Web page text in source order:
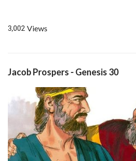
3,002 Views
Jacob Prospers - Genesis 30